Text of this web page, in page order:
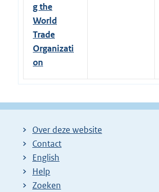
g the
World
Trade
Organizati
on
Over deze website
Contact
English
Help
Zoeken